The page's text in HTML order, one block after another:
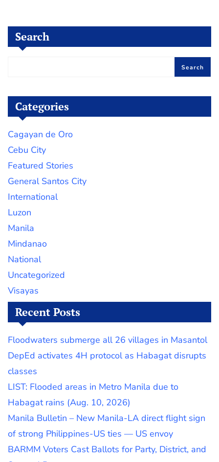
Search
Search
Categories
Cagayan de Oro
Cebu City
Featured Stories
General Santos City
International
Luzon
Manila
Mindanao
National
Uncategorized
Visayas
Recent Posts
Floodwaters submerge all 26 villages in Masantol
DepEd activates 4H protocol as Habagat disrupts
classes
LIST: Flooded areas in Metro Manila due to
Habagat rains (Aug. 10, 2026)
Manila Bulletin – New Manila-LA direct flight sign
of strong Philippines-US ties — US envoy
BARMM Voters Cast Ballots for Party, District, and